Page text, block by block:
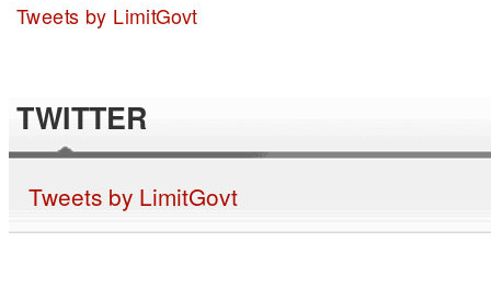
Tweets by LimitGovt
TWITTER
Tweets by LimitGovt